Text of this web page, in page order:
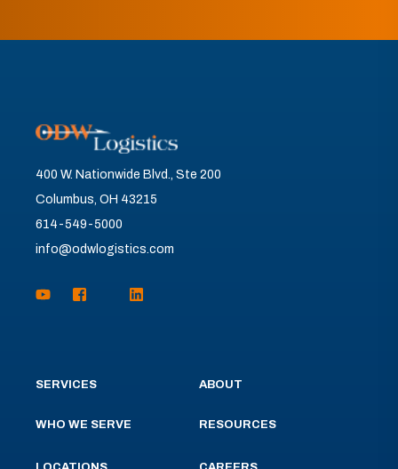
400 W. Nationwide Blvd., Ste 200
Columbus, OH 43215
614-549-5000
info@odwlogistics.com
SERVICES
WHO WE SERVE
ABOUT
RESOURCES